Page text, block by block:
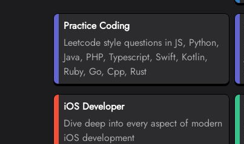
Practice Coding
Leetcode style questions in JS, Python,
Java, PHP, Typescript, Swift, Kotlin,
Ruby, Go, Cpp, Rust
iOS Developer
Dive deep into every aspect of modern
iOS development